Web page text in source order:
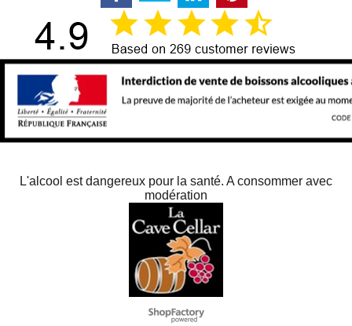
L'alcool est dangereux pour la santé. A consommer avec
modération
Negozio Internet creati
con il eCommerce